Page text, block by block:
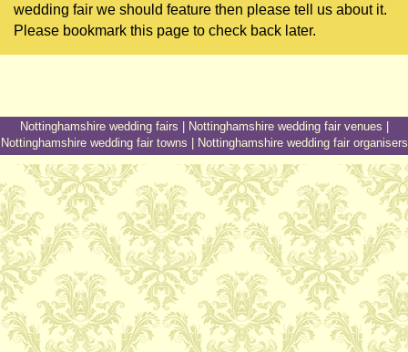
wedding fair we should feature then please tell us about it.
Please bookmark this page to check back later.
Nottinghamshire wedding fairs | Nottinghamshire wedding fair venues |
Nottinghamshire wedding fair towns | Nottinghamshire wedding fair organisers